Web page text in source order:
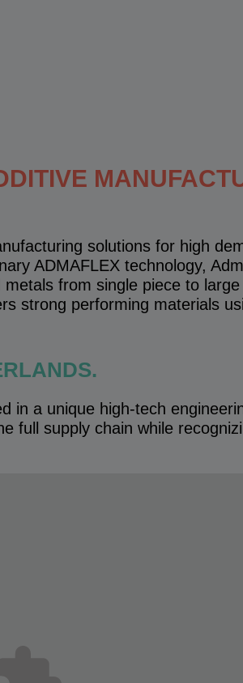
solutions for high
ADMAFLEX technology,
from single piece to
strong performing materials
in a unique high-tech
full supply chain while